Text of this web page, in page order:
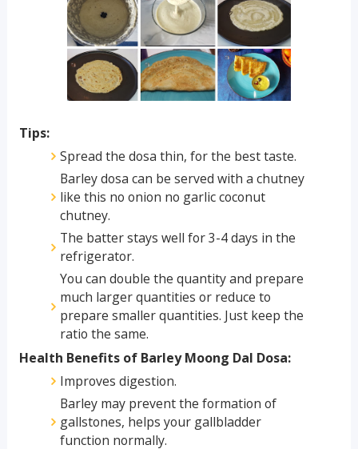
Tips:
Spread the dosa thin, for the best taste.
Barley dosa can be served with a chutney
like this no onion no garlic coconut
chutney.
The batter stays well for 3-4 days in the
refrigerator.
You can double the quantity and prepare
much larger quantities or reduce to
prepare smaller quantities. Just keep the
ratio the same.
Health Benefits of Barley Moong Dal Dosa:
Improves digestion.
Barley may prevent the formation of
gallstones, helps your gallbladder
function normally.